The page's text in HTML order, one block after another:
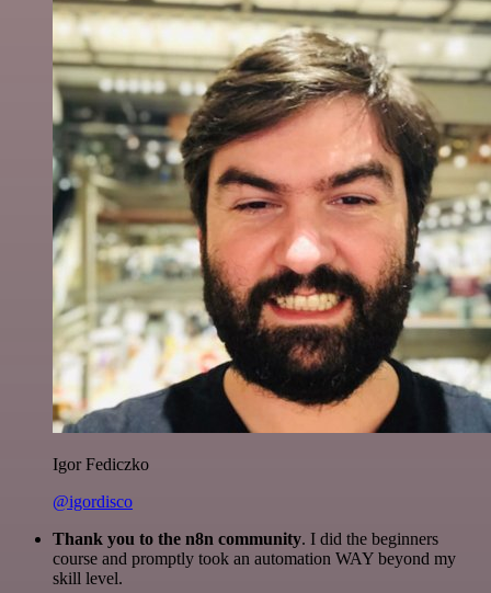
Igor Fediczko
@igordisco
Thank you to the n8n community. I did the beginners
course and promptly took an automation WAY beyond my
skill level.